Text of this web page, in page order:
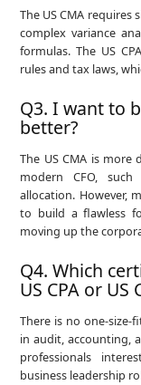
The US CMA
complex variance
formulas. The US
rules and tax laws,
Q3. I want to
better?
The US CMA is
modern CFO,
allocation. However,
to build a flawless
moving up the
Q4. Which
US CPA or US
There is no one-size-
in audit, accounting,
professionals
business leadership